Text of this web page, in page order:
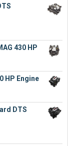
430 HP
HP Engine
DTS